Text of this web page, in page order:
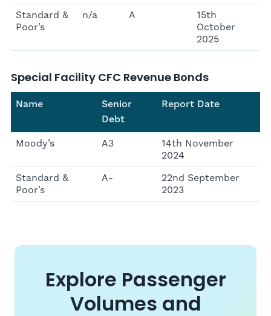
Standard &
Poor’s
n/a A
15th
October
2025
Special Facility CFC Revenue Bonds
Name
Senior
Debt
Report Date
Moody’s A3
14th November
2024
Standard &
Poor’s
A-
22nd September
2023
Explore Passenger
Volumes and